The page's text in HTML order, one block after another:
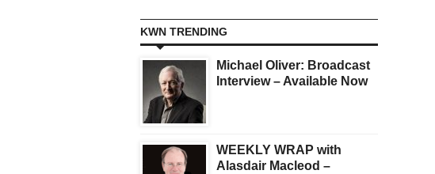
KWN TRENDING
Michael Oliver: Broadcast
Interview – Available Now
WEEKLY WRAP with
Alasdair Macleod –